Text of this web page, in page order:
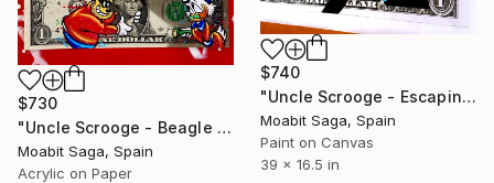
$740
"Uncle Scrooge - Escaping the Trade War (Oversized)" Painting
Moabit Saga, Spain
Paint on Canvas
39 x 16.5 in
$730
"Uncle Scrooge - Beagle Boy Caught in the Act" Painting
Moabit Saga, Spain
Acrylic on Paper